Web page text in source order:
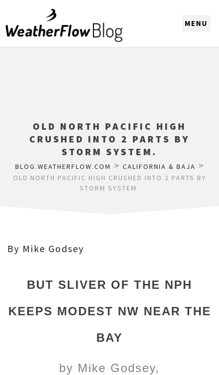
OLD NORTH PACIFIC HIGH
CRUSHED INTO 2 PARTS BY
STORM SYSTEM.
BLOG.WEATHERFLOW.COM > CALIFORNIA & BAJA >
OLD NORTH PACIFIC HIGH CRUSHED INTO 2 PARTS BY
STORM SYSTEM.
By Mike Godsey
BUT SLIVER OF THE NPH
KEEPS MODEST NW NEAR THE
BAY
by Mike Godsey,